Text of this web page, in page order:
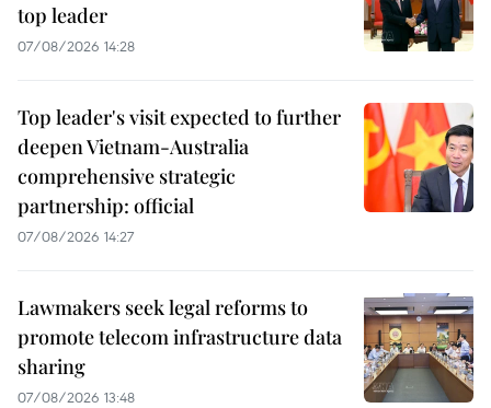
top leader
07/08/2026 14:28
Top leader's visit expected to further
deepen Vietnam-Australia
comprehensive strategic
partnership: official
07/08/2026 14:27
Lawmakers seek legal reforms to
promote telecom infrastructure data
sharing
07/08/2026 13:48